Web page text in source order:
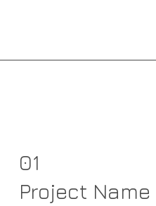
01
Project Name